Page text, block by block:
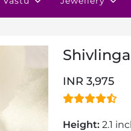
INR 3,975
Height: 2.1